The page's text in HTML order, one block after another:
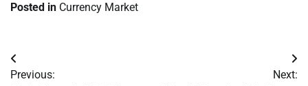
Posted in Currency Market
Post
Previous:
Next: